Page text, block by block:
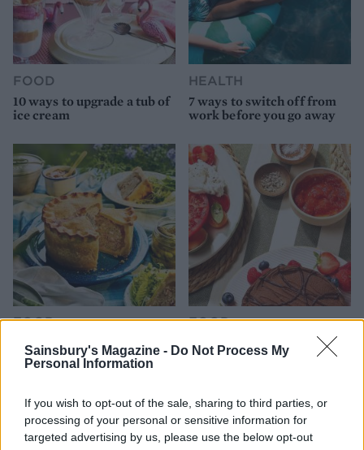
Sainsbury's Magazine - Do Not Process My
Personal Information
If you wish to opt-out of the sale, sharing to third parties, or
processing of your personal or sensitive information for
targeted advertising by us, please use the below opt-out
FOOD
10 ways to upgrade a tub of
ice cream
HEALTH
7 ways to switch off from
work before you go away
FOOD
How to make the best pork
pie for a proper British
picnic
FOOD
Sponsored: Let's go
alfresco